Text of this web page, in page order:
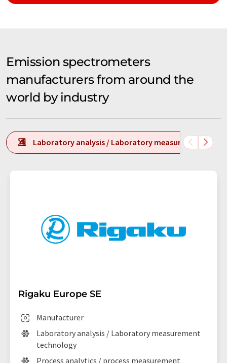
Emission spectrometers
manufacturers from around the
world by industry
Laboratory analysis / Laboratory measurement
Rigaku Europe SE
Manufacturer
Laboratory analysis / Laboratory measurement
technology
Process analytics / process measurement